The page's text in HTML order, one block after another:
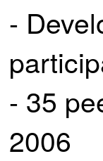
-
- 35
2006